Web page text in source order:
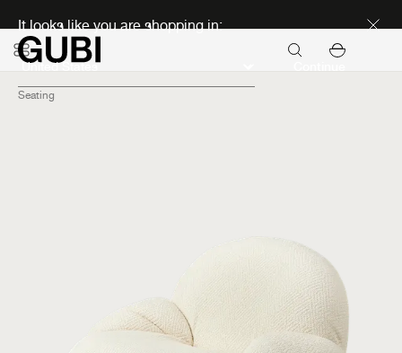
It looks like you are shopping in:
Seating